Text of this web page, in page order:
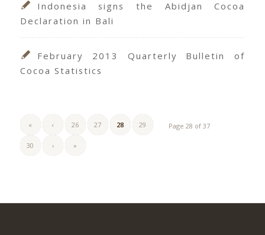
Indonesia signs the Abidjan Cocoa
Declaration in Bali
February 2013 Quarterly Bulletin of
Cocoa Statistics
Page 28 of 37
« ‹ 26 27 28 29
30 › »